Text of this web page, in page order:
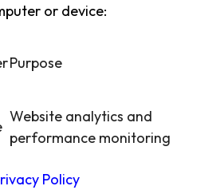
or device:
Purpose
Website analytics and
performance monitoring
Policy